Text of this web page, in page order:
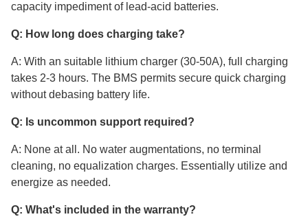
capacity impediment of lead-acid batteries.
Q: How long does charging take?
A: With an suitable lithium charger (30-50A), full charging
takes 2-3 hours. The BMS permits secure quick charging
without debasing battery life.
Q: Is uncommon support required?
A: None at all. No water augmentations, no terminal
cleaning, no equalization charges. Essentially utilize and
energize as needed.
Q: What's included in the warranty?